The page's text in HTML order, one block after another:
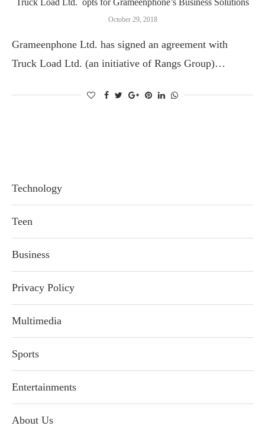
Truck Load Ltd. opts for Grameenphone’s Business Solutions
October 29, 2018
Grameenphone Ltd. has signed an agreement with
Truck Load Ltd. (an initiative of Rangs Group)…
Technology
Teen
Business
Privacy Policy
Multimedia
Sports
Entertainments
About Us